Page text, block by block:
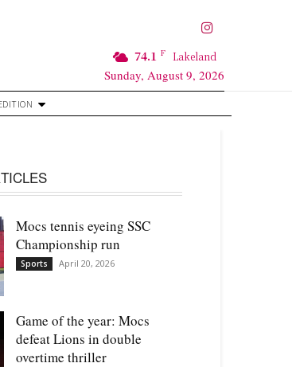
74.1 F Lakeland
Sunday, August 9, 2026
Mocs tennis eyeing SSC
Championship run
Sports April 20, 2026
Game of the year: Mocs
defeat Lions in double
overtime thriller